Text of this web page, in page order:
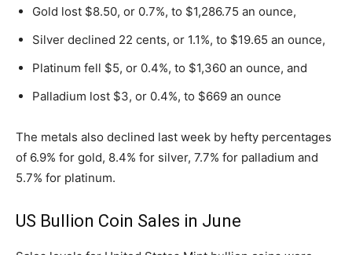
Gold lost $8.50, or 0.7%, to $1,286.75 an ounce,
Silver declined 22 cents, or 1.1%, to $19.65 an ounce,
Platinum fell $5, or 0.4%, to $1,360 an ounce, and
Palladium lost $3, or 0.4%, to $669 an ounce
The metals also declined last week by hefty percentages
of 6.9% for gold, 8.4% for silver, 7.7% for palladium and
5.7% for platinum.
US Bullion Coin Sales in June